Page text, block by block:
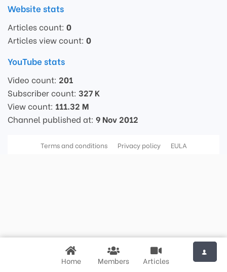
Website stats
Articles count: 0
Articles view count: 0
YouTube stats
Video count: 201
Subscriber count: 327 K
View count: 111.32 M
Channel published at: 9 Nov 2012
Terms and conditions Privacy policy EULA
Home Members Articles